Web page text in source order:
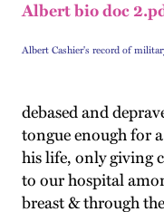
Albert bio doc
Albert Cashier's record of
debased and
tongue enough for
his life, only giving
to our hospital
breast & through